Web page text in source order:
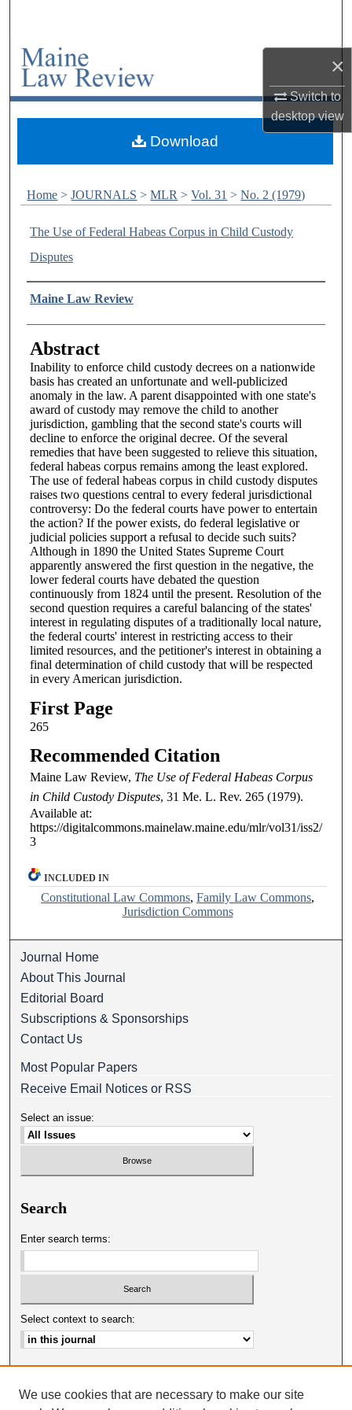
×
Switch to
desktopview
My Account
About
Home > JOURNALS > MLR > Vol. 31 > No. 2 (1979)
The Use of Federal Habeas Corpus in Child Custody
Disputes
Authors
Maine Law Review
Abstract
Inability to enforce child custody decrees on a nationwide
basis has created an unfortunate and well-publicized
anomaly in the law. A parent disappointed with one state's
award of custody may remove the child to another
jurisdiction, gambling that the second state's courts will
decline to enforce the original decree. Of the several
remedies that have been suggested to relieve this situation,
federal habeas corpus remains among the least explored.
The use of federal habeas corpus in child custody disputes
raises two questions central to every federal jurisdictional
controversy: Do the federal courts have power to entertain
the action? If the power exists, do federal legislative or
judicial policies support a refusal to decide such suits?
Although in 1890 the United States Supreme Court
apparently answered the first question in the negative, the
lower federal courts have debated the question
continuously from 1824 until the present. Resolution of the
second question requires a careful balancing of the states'
interest in regulating disputes of a traditionally local nature,
the federal courts' interest in restricting access to their
limited resources, and the petitioner's interest in obtaining a
final determination of child custody that will be respected
in every American jurisdiction.
First Page
265
Recommended Citation
Maine Law Review, The Use of Federal Habeas Corpus
in Child Custody Disputes, 31 Me. L. Rev. 265 (1979).
Available at:
https://digitalcommons.mainelaw.maine.edu/mlr/vol31/iss2/
3
Download
INCLUDED IN
Constitutional Law Commons,Family Law Commons,
Jurisdiction Commons
Journal Home
About This Journal
Editorial Board
Subscriptions & Sponsorships
Contact Us
Most Popular Papers
Receive Email Notices or RSS
Select an issue:
Search
Enter search terms:
Select context to search:
We use cookies that are necessary to make our site